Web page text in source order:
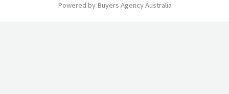
Powered by Buyers Agency Australia